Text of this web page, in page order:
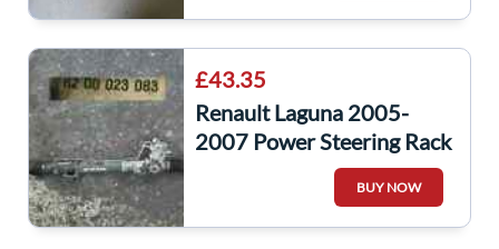
£43.35
Renault Laguna 2005-
2007 Power Steering Rack
BUY NOW